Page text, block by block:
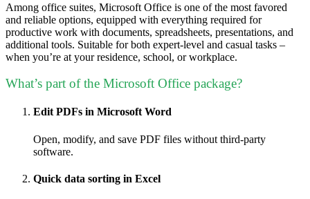
Among office suites, Microsoft Office is one of the most favored
and reliable options, equipped with everything required for
productive work with documents, spreadsheets, presentations, and
additional tools. Suitable for both expert-level and casual tasks –
when you’re at your residence, school, or workplace.
What’s part of the Microsoft Office package?
Edit PDFs in Microsoft Word
Open, modify, and save PDF files without third-party
software.
Quick data sorting in Excel